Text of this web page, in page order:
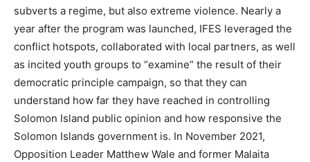
subverts a regime, but also extreme violence. Nearly a
year after the program was launched, IFES leveraged the
conflict hotspots, collaborated with local partners, as well
as incited youth groups to “examine” the result of their
democratic principle campaign, so that they can
understand how far they have reached in controlling
Solomon Island public opinion and how responsive the
Solomon Islands government is. In November 2021,
Opposition Leader Matthew Wale and former Malaita